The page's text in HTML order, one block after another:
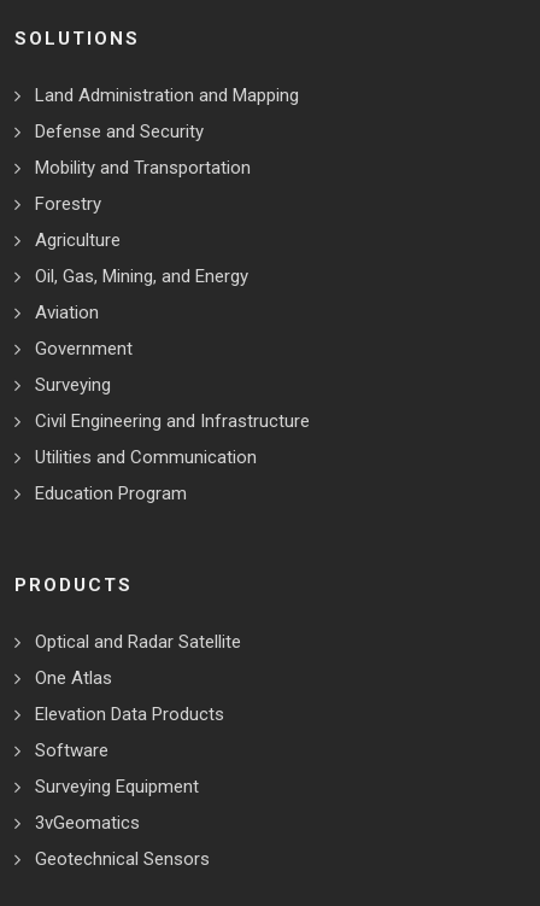
SOLUTIONS
Land Administration and Mapping
Defense and Security
Mobility and Transportation
Forestry
Agriculture
Oil, Gas, Mining, and Energy
Aviation
Government
Surveying
Civil Engineering and Infrastructure
Utilities and Communication
Education Program
PRODUCTS
Optical and Radar Satellite
One Atlas
Elevation Data Products
Software
Surveying Equipment
3vGeomatics
Geotechnical Sensors